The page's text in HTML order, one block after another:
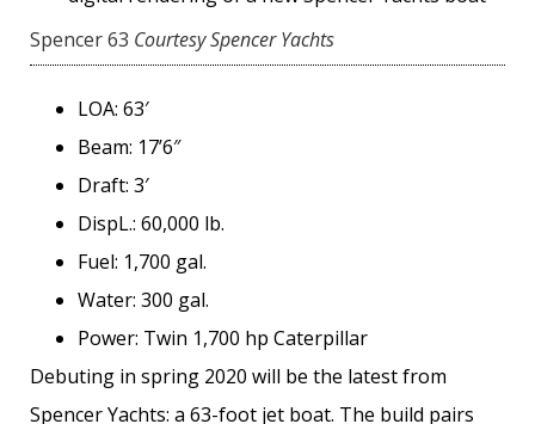
Spencer 63 Courtesy Spencer Yachts
LOA: 63′
Beam: 17’6″
Draft: 3′
DispL.: 60,000 lb.
Fuel: 1,700 gal.
Water: 300 gal.
Power: Twin 1,700 hp Caterpillar
Debuting in spring 2020 will be the latest from
Spencer Yachts: a 63-foot jet boat. The build pairs